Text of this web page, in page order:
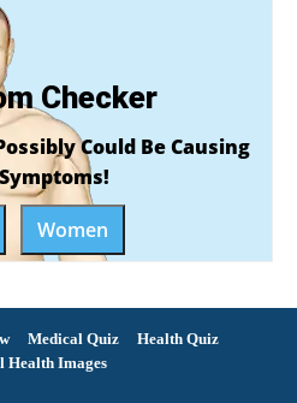
Checker
Could Be Causing
Women
Medical Quiz
Health Quiz
Health Images